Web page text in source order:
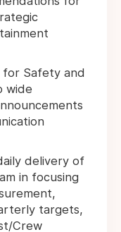
for Safety and
wide
delivery of
in focusing
targets,
Crew